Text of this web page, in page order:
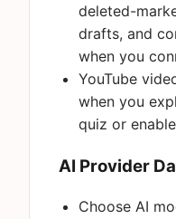
deleted-
drafts, and
when you
YouTube
when you
quiz or
AI Provider
Choose AI